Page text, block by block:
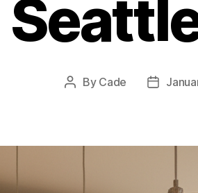
Post
By Cade
Post